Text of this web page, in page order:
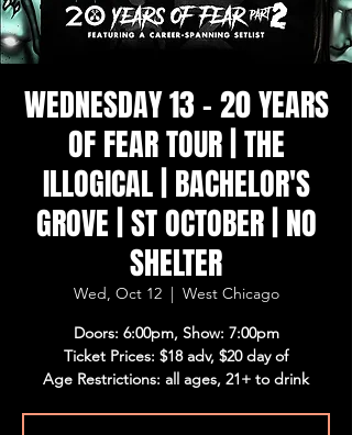
WEDNESDAY 13 - 20 YEARS
OF FEAR TOUR | THE
ILLOGICAL | BACHELOR'S
GROVE | ST OCTOBER | NO
SHELTER
Wed, Oct 12
  |
West Chicago
Doors: 6:00pm, Show: 7:00pm
Ticket Prices: $18 adv, $20 day of
Age Restrictions: all ages, 21+ to drink